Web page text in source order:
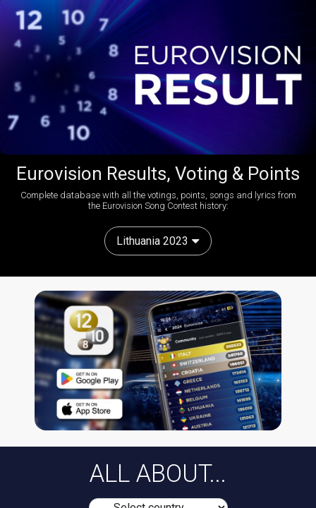
Eurovision Results, Voting & Points
Complete database with all the votings, points, songs and lyrics from
the Eurovision Song Contest history:
Lithuania 2023
ALL ABOUT...